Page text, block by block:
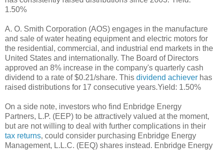
1.50%
A. O. Smith Corporation (AOS) engages in the manufacture
and sale of water heating equipment and electric motors for
the residential, commercial, and industrial end markets in the
United States and internationally. The Board of Directors
approved an 8% increase in the company's quarterly cash
dividend to a rate of $0.21/share. This dividend achiever has
raised distributions for 17 consecutive years.Yield: 1.50%
On a side note, investors who find Enbridge Energy
Partners, L.P. (EEP) to be attractively valued at the moment,
but are not willing to deal with further complications in their
tax returns, could consider purchasing Enbridge Energy
Management, L.L.C. (EEQ) shares instead. Enbridge Energy